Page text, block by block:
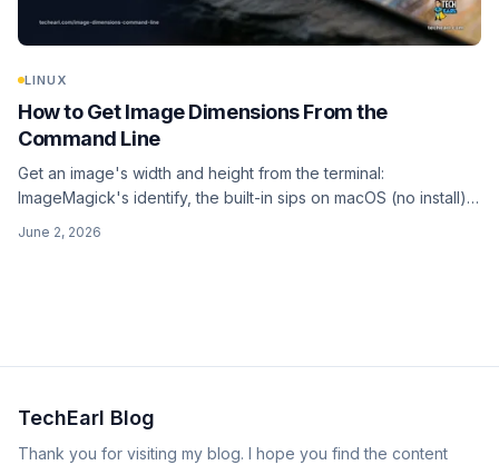
LINUX
How to Get Image Dimensions From the
Command Line
Get an image's width and height from the terminal:
ImageMagick's identify, the built-in sips on macOS (no install),
file for a quick guess, ffprobe for video, plus a batch loop
June 2, 2026
TechEarl Blog
Thank you for visiting my blog. I hope you find the content